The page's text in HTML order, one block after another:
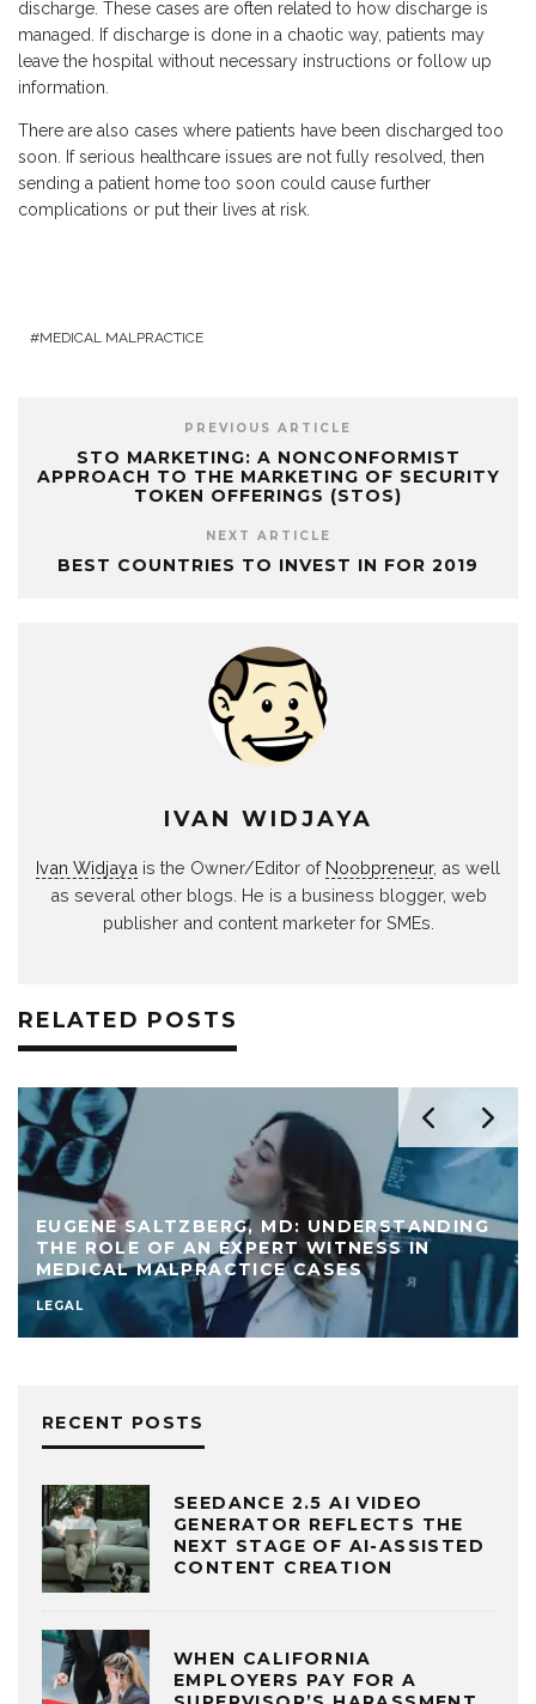
discharge. These cases are often related to how discharge is
managed. If discharge is done in a chaotic way, patients may
leave the hospital without necessary instructions or follow up
information.
There are also cases where patients have been discharged too
soon. If serious healthcare issues are not fully resolved, then
sending a patient home too soon could cause further
complications or put their lives at risk.
MEDICAL MALPRACTICE
PREVIOUS ARTICLE
STO MARKETING: A NONCONFORMIST
APPROACH TO THE MARKETING OF SECURITY
TOKEN OFFERINGS (STOS)
NEXT ARTICLE
BEST COUNTRIES TO INVEST IN FOR 2019
IVAN WIDJAYA
Ivan Widjaya is the Owner/Editor of Noobpreneur, as well
as several other blogs. He is a business blogger, web
publisher and content marketer for SMEs.
RELATED POSTS
EUGENE SALTZBERG, MD: UNDERSTANDING
THE ROLE OF AN EXPERT WITNESS IN
MEDICAL MALPRACTICE CASES
LEGAL
RECENT POSTS
SEEDANCE 2.5 AI VIDEO
GENERATOR REFLECTS THE
NEXT STAGE OF AI-ASSISTED
CONTENT CREATION
WHEN CALIFORNIA
EMPLOYERS PAY FOR A